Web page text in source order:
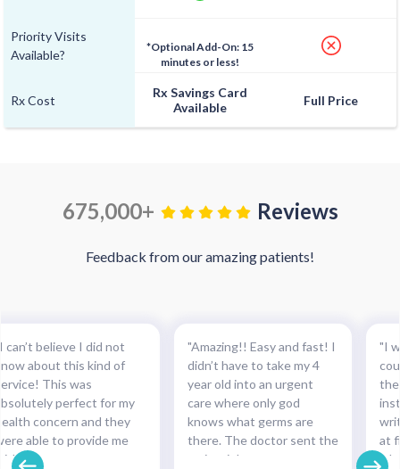
Priority Visits
Available?
Rx Cost
*Optional Add-On: 15
minutes or less!
Rx Savings Card
Available
Full Price
675,000+ Reviews
Feedback from our amazing patients!
can’t believe I did not
about this kind of
This was
perfect for my
concern and they
able to provide me
the necessary
"Amazing!! Easy and fast! I
didn’t have to take my 4
year old into an urgent
care where only god
knows what germs are
there. The doctor sent the
script right to my
"I
the
at